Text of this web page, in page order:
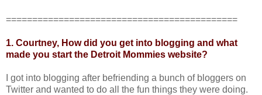
============================================
1. Courtney, How did you get into blogging and what
made you start the Detroit Mommies website?
I got into blogging after befriending a bunch of bloggers on
Twitter and wanted to do all the fun things they were doing.